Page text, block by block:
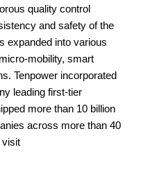
quality control
and safety of the
expanded into various
mobility, smart
Tenpower incorporated
leading first-tier
more than 10 billion
across more than 40
visit